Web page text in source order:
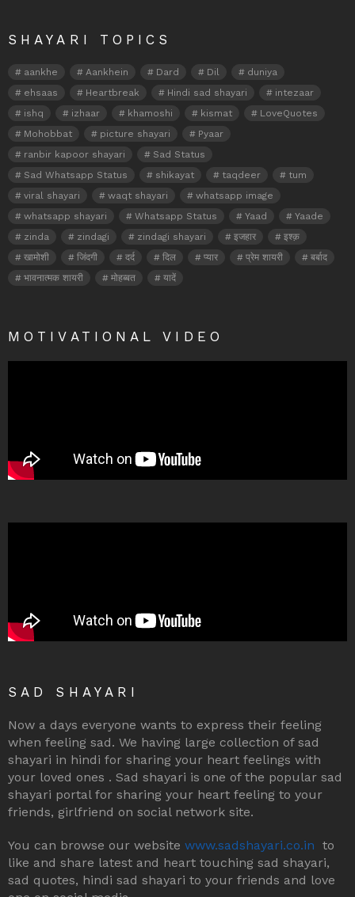
SHAYARI TOPICS
aankhe Aankhein Dard Dil
duniya
ehsaas
Heartbreak Hindi sad shayari
intezaar
ishq
izhaar khamoshi kismat
LoveQuotes
Mohobbat
picture shayari
Pyaar
ranbir kapoor shayari
Sad Status
Sad Whatsapp Status
shikayat taqdeer
tum
viral shayari
waqt shayari
whatsapp image
whatsapp shayari
Whatsapp Status Yaad
Yaade
zinda
zindagi zindagi shayari इजहार
इश्क़
खामोशी
जिंदगी दर्द दिल प्यार प्रेम शायरी
बर्बाद
भावनात्मक शायरी
मोहब्बत यादें
MOTIVATIONAL VIDEO
SAD SHAYARI
Now a days everyone wants to express their feeling
when feeling sad. We having large collection of sad
shayari in hindi for sharing your heart feelings with
your loved ones . Sad shayari is one of the popular sad
shayari portal for sharing your heart feeling to your
friends, girlfriend on social network site.
You can browse our website www.sadshayari.co.in to
like and share latest and heart touching sad shayari,
sad quotes, hindi sad shayari to your friends and love